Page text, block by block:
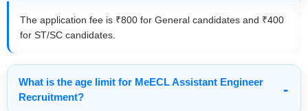
The application fee is ₹800 for General candidates and ₹400
for ST/SC candidates.
What is the age limit for MeECL Assistant Engineer
Recruitment?